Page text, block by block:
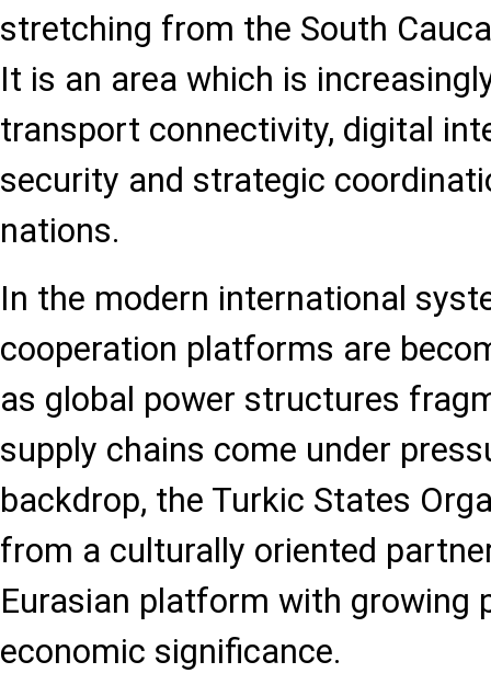
stretching from the South
It is an area which is
transport connectivity, digital
security and strategic
nations.
In the modern international
cooperation platforms are
as global power structures
supply chains come under
backdrop, the Turkic States
from a culturally oriented
Eurasian platform with growing
economic significance.